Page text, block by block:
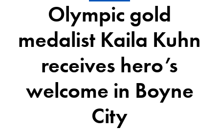
Olympic gold
medalist Kaila Kuhn
receives hero’s
welcome in Boyne
City